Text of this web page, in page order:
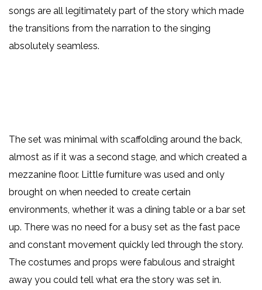
songs are all legitimately part of the story which made
the transitions from the narration to the singing
absolutely seamless.
The set was minimal with scaffolding around the back,
almost as if it was a second stage, and which created a
mezzanine floor. Little furniture was used and only
brought on when needed to create certain
environments, whether it was a dining table or a bar set
up. There was no need for a busy set as the fast pace
and constant movement quickly led through the story.
The costumes and props were fabulous and straight
away you could tell what era the story was set in.